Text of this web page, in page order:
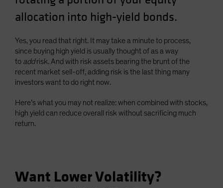
allocation into high-yield bonds.
Yes, you read that right. It may take a minute to process,
since buying high yield is usually thought of as a way
to addrisk. And with risk assets bearing the brunt of the
recent market sell-off, adding risk is the last thing many
investors want to do right now.
Here’s what you may not realize: when combined with stocks,
high yield can reduce overall risk without sacrificing much
return.
Want Lower Volatility?